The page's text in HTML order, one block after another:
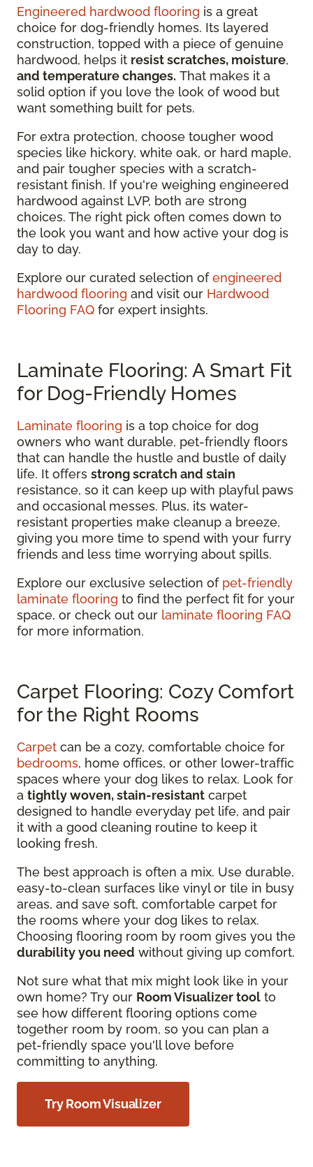
Engineered hardwood flooring is a great
choice for dog-friendly homes. Its layered
construction, topped with a piece of genuine
hardwood, helps it resist scratches, moisture,
and temperature changes. That makes it a
solid option if you love the look of wood but
want something built for pets.
For extra protection, choose tougher wood
species like hickory, white oak, or hard maple,
and pair tougher species with a scratch-
resistant finish. If you're weighing engineered
hardwood against LVP, both are strong
choices. The right pick often comes down to
the look you want and how active your dog is
day to day.
Explore our curated selection ofengineered
hardwood flooring and visit our Hardwood
Flooring FAQ for expert insights.
Laminate Flooring: A Smart Fit
for Dog-Friendly Homes
Laminate flooring is a top choice for dog
owners who want durable, pet-friendly floors
that can handle the hustle and bustle of daily
life. It offers strong scratch and stain
resistance, so it can keep up with playful paws
and occasional messes. Plus, its water-
resistant properties make cleanup a breeze,
giving you more time to spend with your furry
friends and less time worrying about spills.
Explore our exclusive selection of pet-friendly
laminate flooring to find the perfect fit for your
space, or check out our laminate flooring FAQ
for more information.
Carpet Flooring: Cozy Comfort
for the Right Rooms
Carpet can be a cozy, comfortable choice for
bedrooms, home offices, or other lower-traffic
spaces where your dog likes to relax. Look for
a tightly woven, stain-resistant carpet
designed to handle everyday pet life, and pair
it with a good cleaning routine to keep it
looking fresh.
The best approach is often a mix. Use durable,
easy-to-clean surfaces like vinyl or tile in busy
areas, and save soft, comfortable carpet for
the rooms where your dog likes to relax.
Choosing flooring room by room gives you the
durability you need without giving up comfort.
Not sure what that mix might look like in your
own home? Try our Room Visualizer tool to
see how different flooring options come
together room by room, so you can plan a
pet-friendly space you'll love before
committing to anything.
Try Room Visualizer